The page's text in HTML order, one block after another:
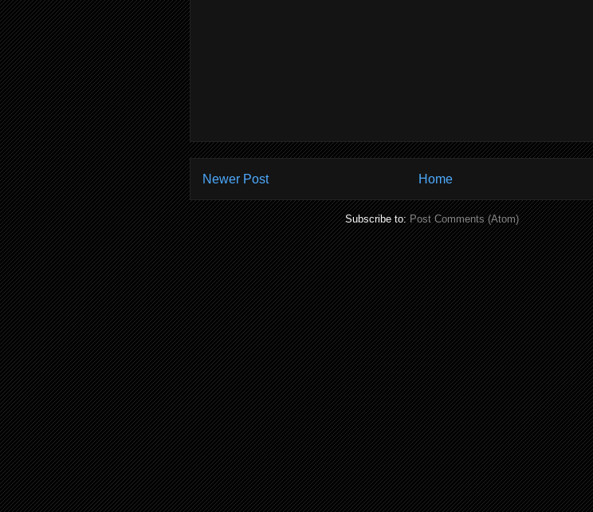
Newer Post Home
Subscribe to:Post Comments (Atom)